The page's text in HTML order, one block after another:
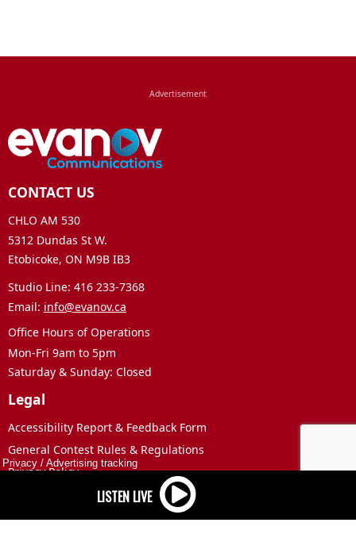
CONTACT US
CHLO AM 530
5312 Dundas St W.
Etobicoke, ON M9B IB3
Studio Line: 416 233-7368
Email: info@evanov.ca
Office Hours of Operations
Mon-Fri 9am to 5pm
Saturday & Sunday: Closed
Legal
Accessibility Report & Feedback Form
General Contest Rules & Regulations
Privacy Policy
Privacy / Advertising tracking